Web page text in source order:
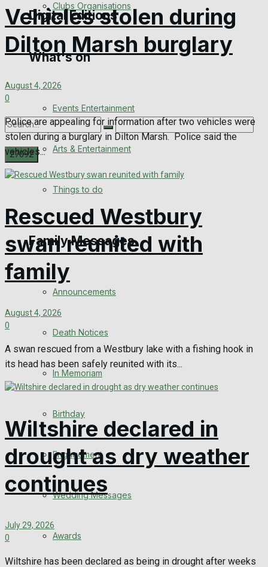
Digital Editions
Digital Edition
Digital Archives
View All Result
Clubs Organisations
What's on
Events Entertainment
Arts & Entertainment
Things to do
Family Messages
Announcements
Death Notices
In Memoriam
Birthday
Engagement
Wedding Messages
Awards
Vehicles stolen during
Dilton Marsh burglary
August 4, 2026
0
Police are appealing for information after two vehicles were
stolen during a burglary in Dilton Marsh. Police said the
vehicles...
Rescued Westbury
swan reunited with
family
August 4, 2026
0
A swan rescued from a Westbury lake with a fishing hook in
its head has been safely reunited with its...
Wiltshire declared in
drought as dry weather
continues
July 29, 2026
0
Wiltshire has been declared as being in drought after weeks